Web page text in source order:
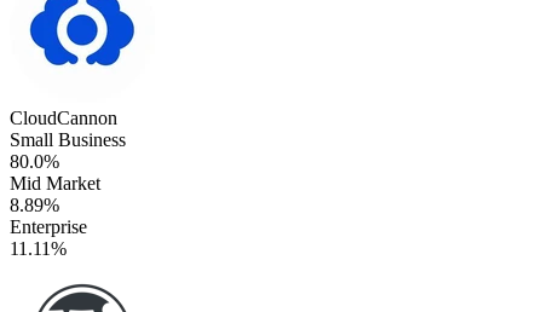
CloudCannon
Small Business
80.0%
Mid Market
8.89%
Enterprise
11.11%